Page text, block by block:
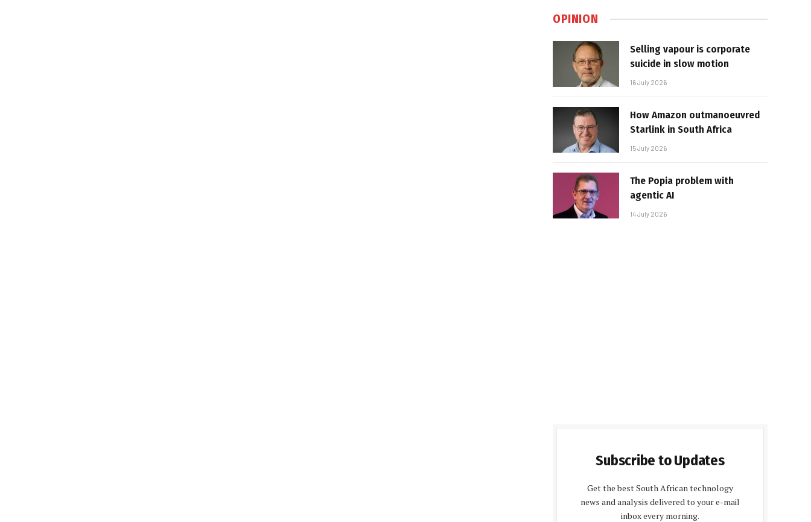
OPINION
Selling vapour is corporate
suicide in slow motion
16 July 2026
How Amazon outmanoeuvred
Starlink in South Africa
15 July 2026
The Popia problem with
agentic AI
14 July 2026
Subscribe to Updates
Get the best South African technology
news and analysis delivered to your e-mail
inbox every morning.